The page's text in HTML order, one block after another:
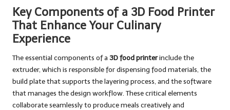
Key Components of a 3D Food Printer
That Enhance Your Culinary
Experience
The essential components of a 3D food printerinclude the
extruder, which is responsible for dispensing food materials, the
build plate that supports the layering process, and the software
that manages the design workflow. These critical elements
collaborate seamlessly to produce meals creatively and